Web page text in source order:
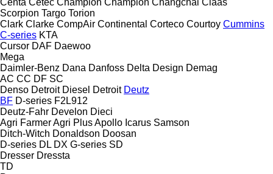
Scorpion Targo Torion
Clark Clarke CompAir Continental Corteco Courtoy Cummins
C-series KTA
Cursor DAF Daewoo
Mega
Daimler-Benz Dana Danfoss Delta Design Demag
AC CC DF SC
Denso Detroit Diesel Detroit Deutz
BF D-series F2L912
Deutz-Fahr Develon Dieci
Agri FarmerAgri PlusApollo Icarus Samson
Ditch-Witch Donaldson Doosan
D-series DL DX G-series SD
Dresser Dressta
TD